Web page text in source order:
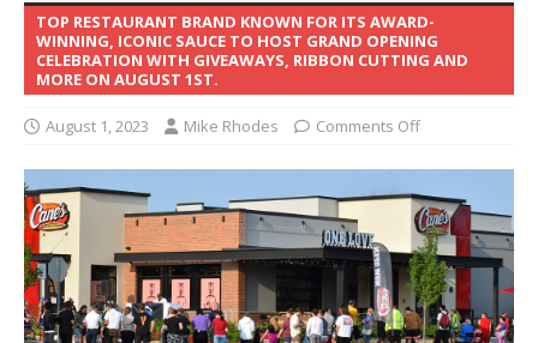
TOP RESTAURANT BRAND KNOWN FOR ITS AWARD-
WINNING, ICONIC SAUCE TO HOST GRAND OPENING
CELEBRATION WITH GIVEAWAYS, RIBBON CUTTING AND
MORE ON AUGUST 1ST.
August 1, 2023 Mike Rhodes Comments Off